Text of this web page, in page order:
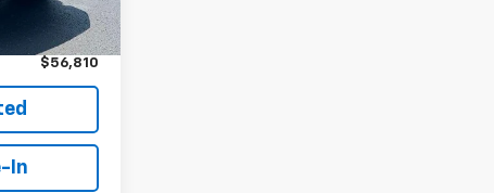
Ext. Int.
$55,911
+$899
$56,810
In